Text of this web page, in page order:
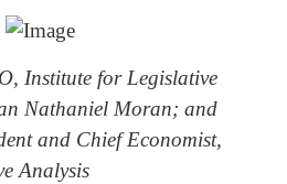
Institute for Legislative
Nathaniel Moran; and
and Chief Economist,
Analysis